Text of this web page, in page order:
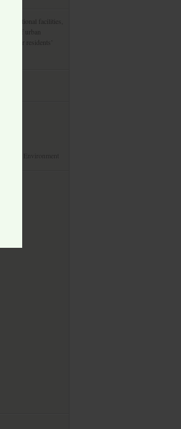
recreational facilities,
role of urban
for residents’
To The Environment